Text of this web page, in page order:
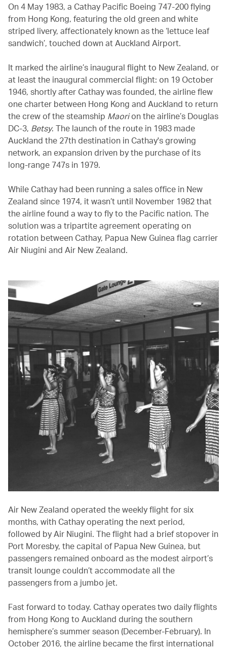
On 4 May 1983, a Cathay Pacific Boeing 747-200 flying
from Hong Kong, featuring the old green and white
striped livery, affectionately known as the ‘lettuce leaf
sandwich’, touched down at Auckland Airport.
It marked the airline’s inaugural flight to New Zealand, or
at least the inaugural commercial flight: on 19 October
1946, shortly after Cathay was founded, the airline flew
one charter between Hong Kong and Auckland to return
the crew of the steamship Maorion the airline’s Douglas
DC-3, Betsy. The launch of the route in 1983 made
Auckland the 27th destination in Cathay's growing
network, an expansion driven by the purchase of its
long-range 747s in 1979.
While Cathay had been running a sales office in New
Zealand since 1974, it wasn’t until November 1982 that
the airline found a way to fly to the Pacific nation. The
solution was a tripartite agreement operating on
rotation between Cathay, Papua New Guinea flag carrier
Air Niugini and Air New Zealand.
Air New Zealand operated the weekly flight for six
months, with Cathay operating the next period,
followed by Air Niugini. The flight had a brief stopover in
Port Moresby, the capital of Papua New Guinea, but
passengers remained onboard as the modest airport’s
transit lounge couldn’t accommodate all the
passengers from a jumbo jet.
Fast forward to today. Cathay operates two daily flights
from Hong Kong to Auckland during the southern
hemisphere’s summer season (December-February). In
October 2016, the airline became the first international